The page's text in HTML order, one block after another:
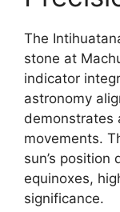
The
stone at
indicator
astronomy
demonstrates
movements.
sun’s position
equinoxes,
significance.